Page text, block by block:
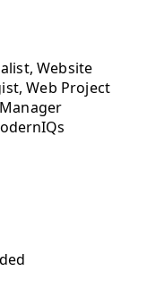
Website
Web Project